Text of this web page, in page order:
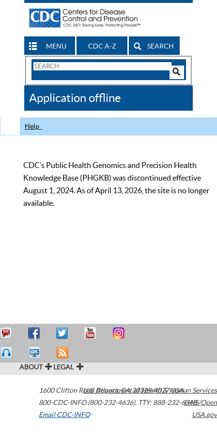
MENU CDC A-Z SEARCH
Search
CDC
Application offline
Help
CDC’s Public Health Genomics and Precision Health
Knowledge Base (PHGKB) was discontinued effective
August 1, 2024. As of April 13, 2026, the site is no longer
available.
ABOUT LEGAL
1600 Clifton Road Atlanta,GA30329-4027USA
800-CDC-INFO (800-232-4636), TTY: 888-232-6348
Email CDC-INFO
U.S. Department of Health & Human Services
HHS/Open
USA.gov